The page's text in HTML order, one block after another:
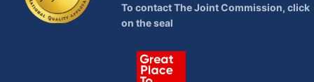
To contact The Joint Commission, click
on the seal